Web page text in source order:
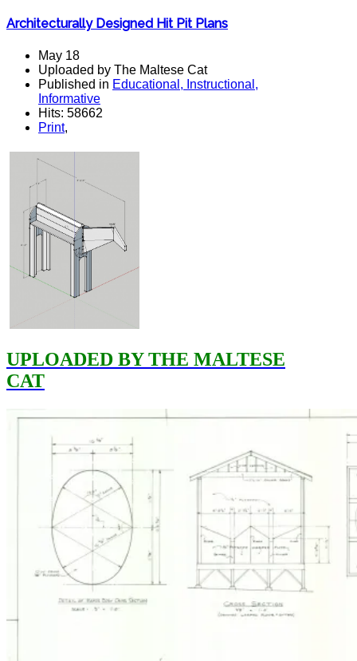
Architecturally Designed Hit Pit Plans
May 18
Uploaded by The Maltese Cat
Published in Educational, Instructional,
Informative
Hits: 58662
Print,
UPLOADED BY THE MALTESE
CAT